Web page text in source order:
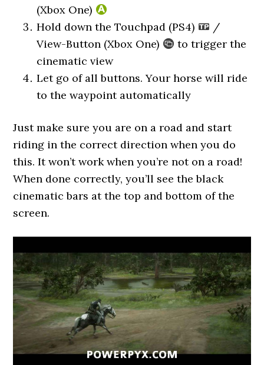
(Xbox One)
Hold down the Touchpad (PS4)
/
View-Button (Xbox One)
to trigger the
cinematic view
Let go of all buttons. Your horse will ride
to the waypoint automatically
Just make sure you are on a road and start
riding in the correct direction when you do
this. It won’t work when you’re not on a road!
When done correctly, you’ll see the black
cinematic bars at the top and bottom of the
screen.